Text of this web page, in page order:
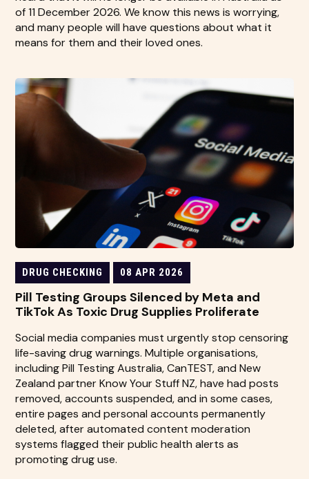
of 11 December 2026. We know this news is worrying,
and many people will have questions about what it
means for them and their loved ones.
DRUG CHECKING 08 APR 2026
Pill Testing Groups Silenced by Meta and
TikTok As Toxic Drug Supplies Proliferate
Social media companies must urgently stop censoring
life-saving drug warnings. Multiple organisations,
including Pill Testing Australia, CanTEST, and New
Zealand partner Know Your Stuff NZ, have had posts
removed, accounts suspended, and in some cases,
entire pages and personal accounts permanently
deleted, after automated content moderation
systems flagged their public health alerts as
promoting drug use.